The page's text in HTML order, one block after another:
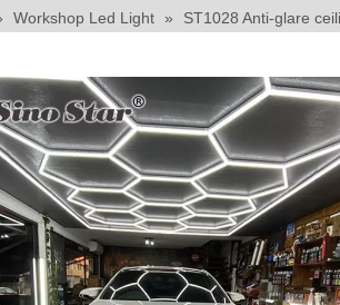
Workshop Led Light » ST1028 Anti-glare